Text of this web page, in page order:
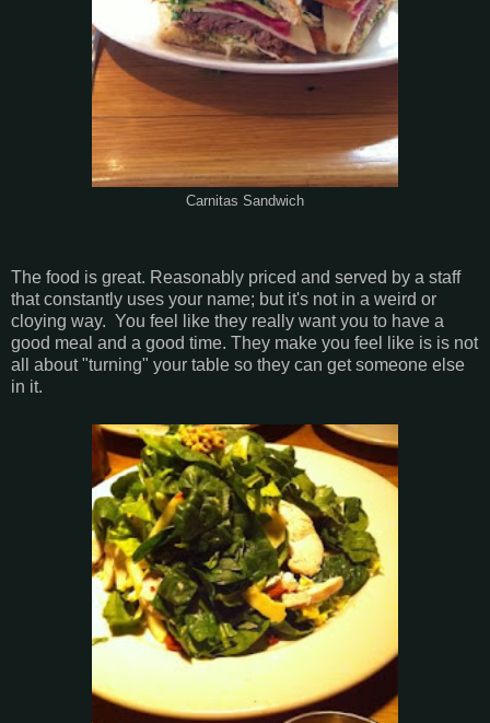
Carnitas Sandwich
The food is great. Reasonably priced and served by a staff
that constantly uses your name; but it's not in a weird or
cloying way. You feel like they really want you to have a
good meal and a good time. They make you feel like is is not
all about "turning" your table so they can get someone else
in it.